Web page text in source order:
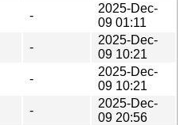
-
2025-Dec-
09 01:11
-
2025-Dec-
09 10:21
-
2025-Dec-
09 10:21
-
2025-Dec-
09 20:56